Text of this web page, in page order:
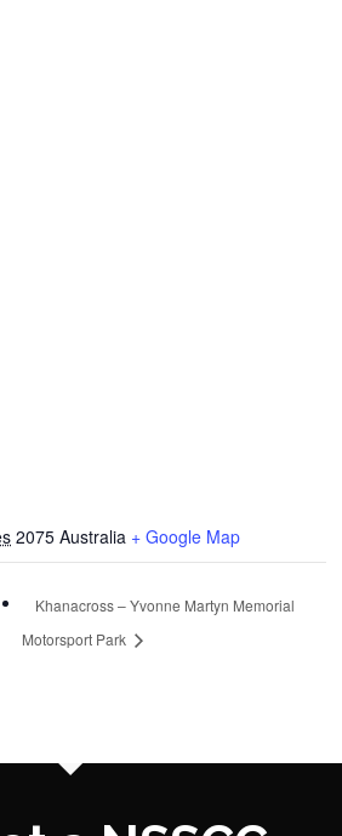
2075 Australia + Google Map
Khanacross – Yvonne Martyn Memorial
Motorsport Park